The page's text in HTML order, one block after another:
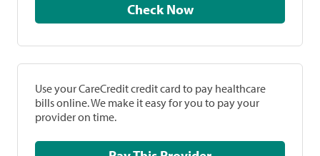
Check Now
Use your CareCredit credit card to pay healthcare
bills online. We make it easy for you to pay your
provider on time.